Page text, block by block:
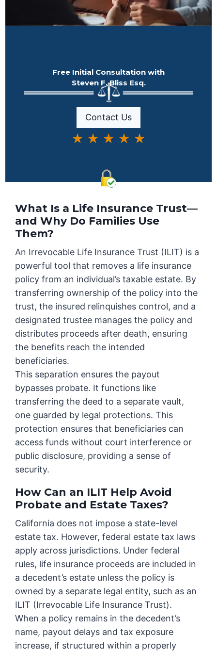
Free Initial Consultation with
Steven F. Bliss Esq.
Contact Us
★ ★ ★ ★ ★
What Is a Life Insurance Trust—
and Why Do Families Use
Them?
An Irrevocable Life Insurance Trust (ILIT) is a
powerful tool that removes a life insurance
policy from an individual’s taxable estate. By
transferring ownership of the policy into the
trust, the insured relinquishes control, and a
designated trustee manages the policy and
distributes proceeds after death, ensuring
the benefits reach the intended
beneficiaries.
This separation ensures the payout
bypasses probate. It functions like
transferring the deed to a separate vault,
one guarded by legal protections. This
protection ensures that beneficiaries can
access funds without court interference or
public disclosure, providing a sense of
security.
How Can an ILIT Help Avoid
Probate and Estate Taxes?
California does not impose a state-level
estate tax. However, federal estate tax laws
apply across jurisdictions. Under federal
rules, life insurance proceeds are included in
a decedent’s estate unless the policy is
owned by a separate legal entity, such as an
ILIT (Irrevocable Life Insurance Trust).
When a policy remains in the decedent’s
name, payout delays and tax exposure
increase, if structured within a properly